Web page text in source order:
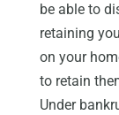
be able to
retaining
on your
to retain
Under